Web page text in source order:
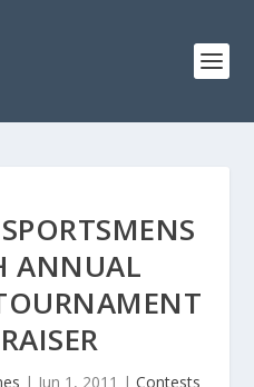
ANNUAL
| Jun 1, 2011 | Contests